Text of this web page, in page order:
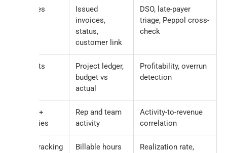
Invoices
Issued
invoices,
status,
customer link
DSO, late-payer
triage, Peppol cross-
check
Projects
Project ledger,
budget vs
actual
Profitability, overrun
detection
Tasks +
Activities
Rep and team
activity
Activity-to-revenue
correlation
TimeTracking
Billable hours
Realization rate,